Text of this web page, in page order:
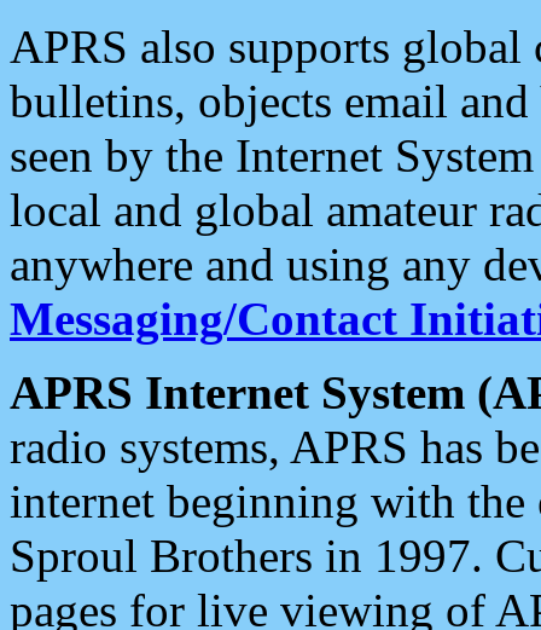
APRS also supports
bulletins, objects email and
seen by the Internet
local and global amateur
anywhere and using any
Messaging/Contact
APRS Internet System
radio systems, APRS has
internet beginning with the
Sproul Brothers in 1997.
pages for live viewing of